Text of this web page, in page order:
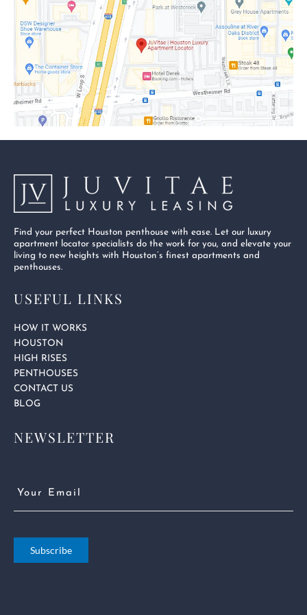
o
o
k
-
s
q
u
t
t
e
r
b
Find your perfect Houston penthouse with ease. Let our luxury
apartment locator specialists do the work for you, and elevate your
living to new heights with Houston’s finest apartments and
penthouses.
USEFUL LINKS
HOW IT WORKS
HOUSTON
HIGH RISES
PENTHOUSES
CONTACT US
BLOG
NEWSLETTER
Subscribe